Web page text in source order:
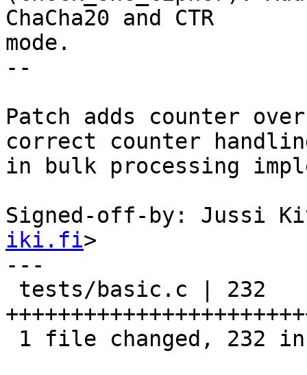
ChaCha20 and CTR
mode.
--
Patch adds counter
correct counter
in bulk processing
Signed-off-by: Jussi
iki.fi>
---